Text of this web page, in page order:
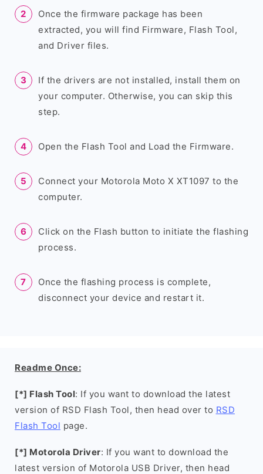
Once the firmware package has been
extracted, you will find Firmware, Flash Tool,
and Driver files.
If the drivers are not installed, install them on
your computer. Otherwise, you can skip this
step.
Open the Flash Tool and Load the Firmware.
Connect your Motorola Moto X XT1097 to the
computer.
Click on the Flash button to initiate the flashing
process.
Once the flashing process is complete,
disconnect your device and restart it.
Readme Once:
[*] Flash Tool: If you want to download the latest
version of RSD Flash Tool, then head over to RSD
Flash Tool page.
[*] Motorola Driver: If you want to download the
latest version of Motorola USB Driver, then head